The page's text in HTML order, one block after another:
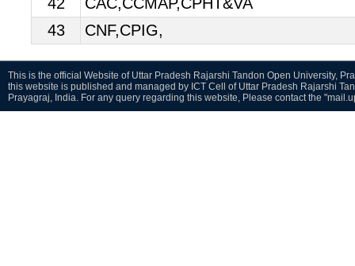
43
CNF,CPIG,
This is the official Website of Uttar Pradesh Rajarshi Tandon Open University,
this website is published and managed by ICT Cell of Uttar Pradesh Rajarshi
Prayagraj, India. For any query regarding this website, Please contact the